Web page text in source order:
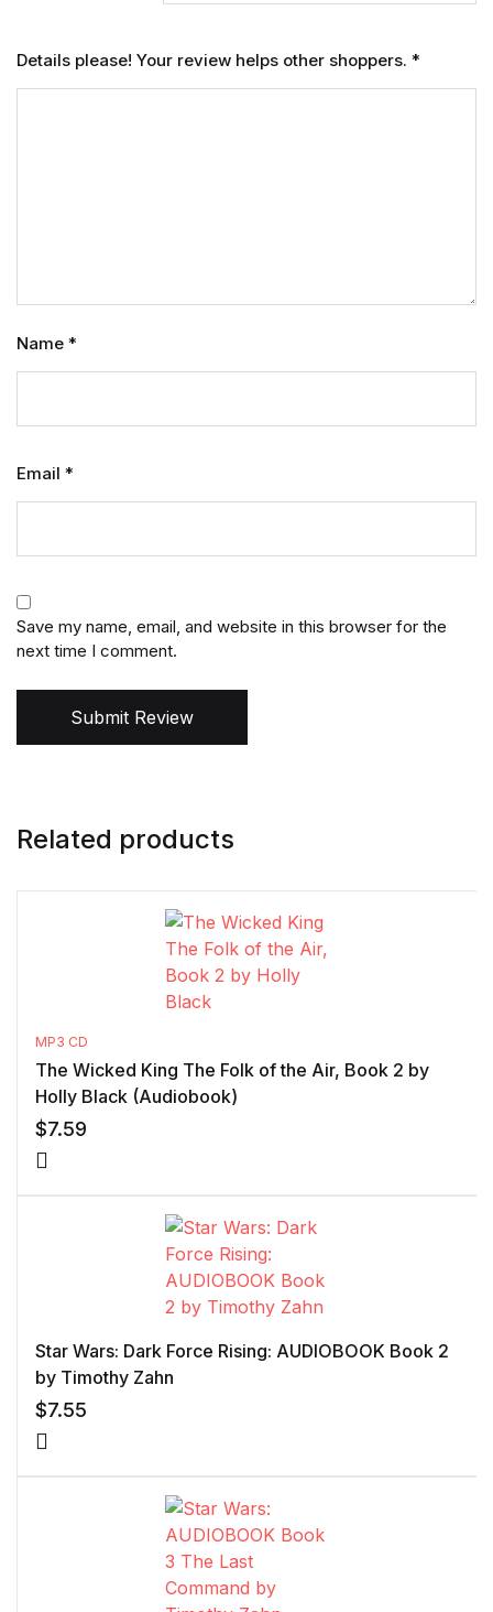
Details please! Your review helps other shoppers. *
Name *
Email *
Save my name, email, and website in this browser for the
next time I comment.
Submit Review
Related products
MP3 CD
The Wicked King The Folk of the Air, Book 2 by
Holly Black (Audiobook)
$7.59
Star Wars: Dark Force Rising: AUDIOBOOK Book 2
by Timothy Zahn
$7.55